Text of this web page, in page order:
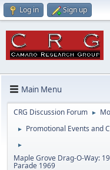
Log in Sign up
Main Menu
CRG Discussion Forum ►
► Promotional Events and
►
Maple Grove Drag-O-Way:
Parade 1969